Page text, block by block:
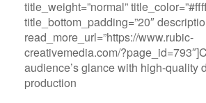
title_weight=”normal”
title_bottom_padding=”20″
read_more_url=”https://www.rubic-
creativemedia.com/
audience’s glance with high-quality
production